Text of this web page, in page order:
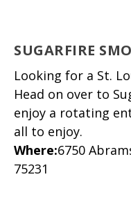
SUGARFIRE
Looking for a St.
Head on over to
enjoy a rotating
all to enjoy.
Where:6750
75231